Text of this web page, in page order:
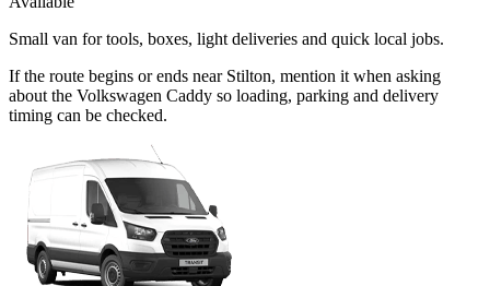
Small van for tools, boxes, light deliveries and quick local jobs.
If the route begins or ends near Stilton, mention it when asking
about the Volkswagen Caddy so loading, parking and delivery
timing can be checked.